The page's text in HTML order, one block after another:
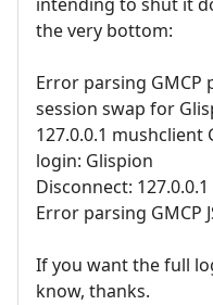
the very bottom:
Error parsing GMCP
session swap for
127.0.0.1 mushclient
login: Glispion
Disconnect:
Error parsing GMCP
If you want the full
know, thanks.